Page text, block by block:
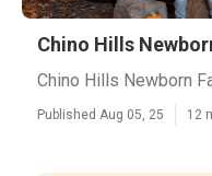
Chino Hills
Chino Hills Newborn
Published Aug 05, 25 12